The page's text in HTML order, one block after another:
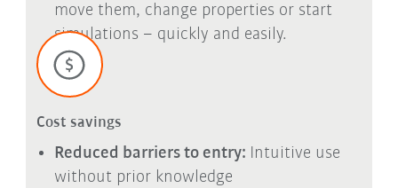
move them, change properties or start
simulations – quickly and easily.
Cost savings
Reduced barriers to entry: Intuitive use
without prior knowledge